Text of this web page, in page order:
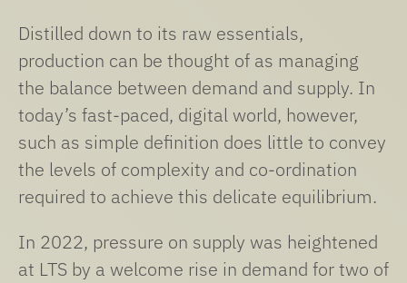
Distilled down to its raw essentials,
production can be thought of as managing
the balance between demand and supply. In
today’s fast-paced, digital world, however,
such as simple definition does little to convey
the levels of complexity and co-ordination
required to achieve this delicate equilibrium.
In 2022, pressure on supply was heightened
at LTS by a welcome rise in demand for two of